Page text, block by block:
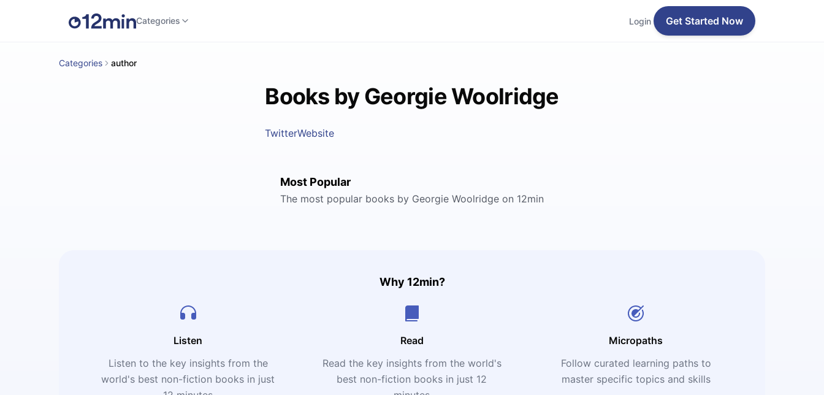
Categories Login Get Started Now
Categories author
Books by Georgie Woolridge
TwitterWebsite
Most Popular
The most popular books by Georgie Woolridge on 12min
Why 12min?
Listen
Listen to the key insights from the
world's best non-fiction books in just
Read
Read the key insights from the world's
best non-fiction books in just 12
Micropaths
Follow curated learning paths to
master specific topics and skills